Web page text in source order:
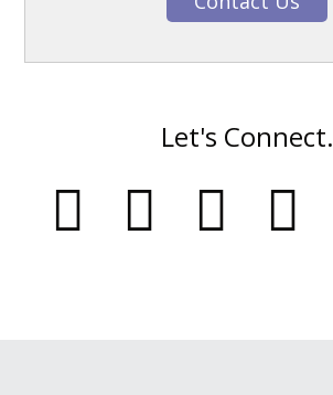
Let's Connect.